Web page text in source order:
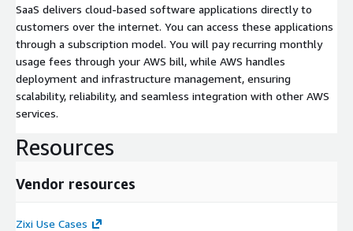
SaaS delivers cloud-based software applications directly to
customers over the internet. You can access these applications
through a subscription model. You will pay recurring monthly
usage fees through your AWS bill, while AWS handles
deployment and infrastructure management, ensuring
scalability, reliability, and seamless integration with other AWS
services.
Resources
Vendor resources
Zixi Use Cases